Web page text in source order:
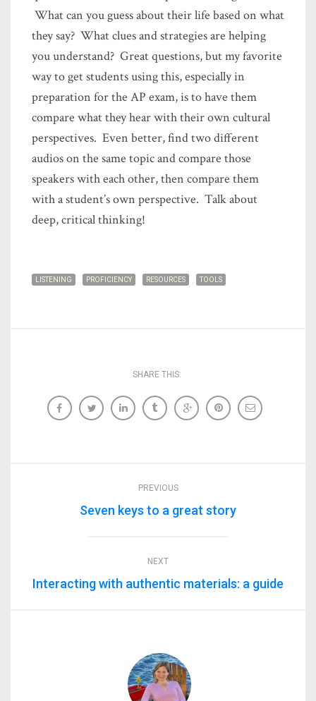
What can you guess about their life based on what
they say? What clues and strategies are helping
you understand? Great questions, but my favorite
way to get students using this, especially in
preparation for the AP exam, is to have them
compare what they hear with their own cultural
perspectives. Even better, find two different
audios on the same topic and compare those
speakers with each other, then compare them
with a student’s own perspective. Talk about
deep, critical thinking!
LISTENING PROFICIENCY RESOURCES TOOLS
SHARE THIS:
PREVIOUS
Seven keys to a great story
NEXT
Interacting with authentic materials: a guide